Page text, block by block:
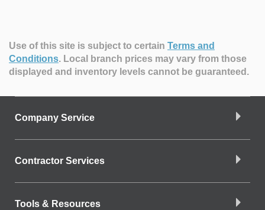
Use of this site is subject to certain Terms and
Conditions. Local branch prices may vary from those
displayed and inventory levels cannot be guaranteed.
Company Service
Contractor Services
Tools & Resources